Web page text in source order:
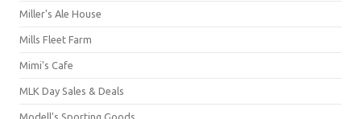
Miller's Ale House
Mills Fleet Farm
Mimi's Cafe
MLK Day Sales & Deals
Modell's Sporting Goods